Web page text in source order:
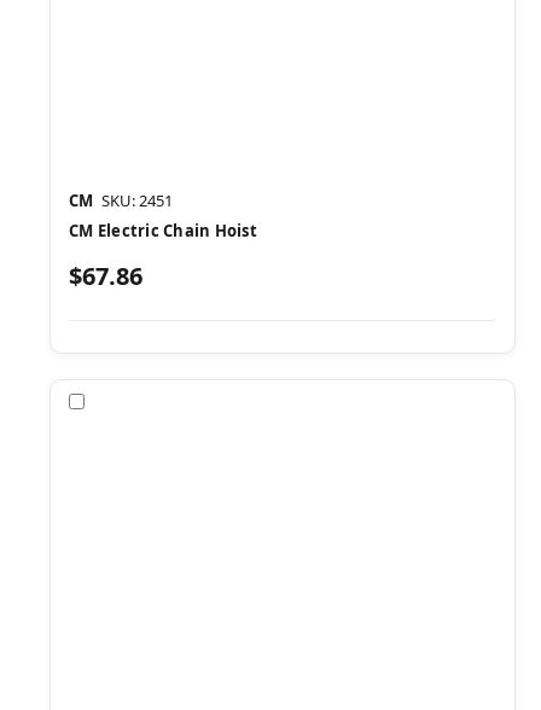
CM SKU: 2451
CM Electric Chain Hoist
$67.86